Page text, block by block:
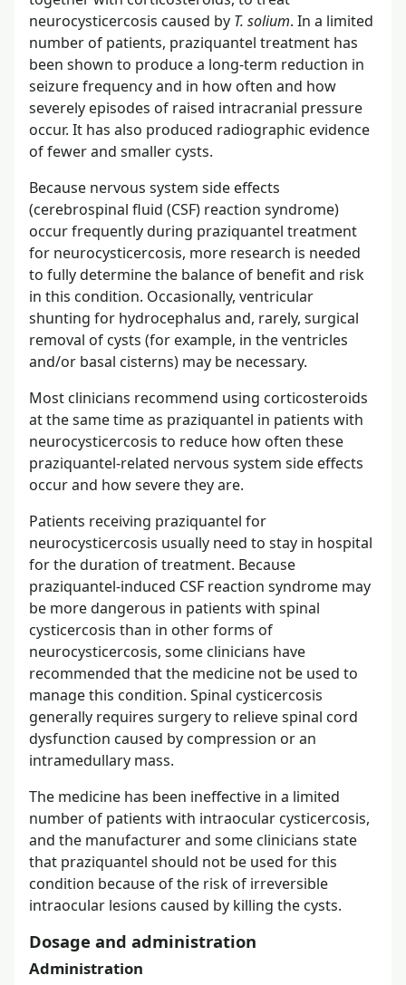
neurocysticercosis caused by T. solium. In a limited
number of patients, praziquantel treatment has
been shown to produce a long-term reduction in
seizure frequency and in how often and how
severely episodes of raised intracranial pressure
occur. It has also produced radiographic evidence
of fewer and smaller cysts.
Because nervous system side effects
(cerebrospinal fluid (CSF) reaction syndrome)
occur frequently during praziquantel treatment
for neurocysticercosis, more research is needed
to fully determine the balance of benefit and risk
in this condition. Occasionally, ventricular
shunting for hydrocephalus and, rarely, surgical
removal of cysts (for example, in the ventricles
and/or basal cisterns) may be necessary.
Most clinicians recommend using corticosteroids
at the same time as praziquantel in patients with
neurocysticercosis to reduce how often these
praziquantel-related nervous system side effects
occur and how severe they are.
Patients receiving praziquantel for
neurocysticercosis usually need to stay in hospital
for the duration of treatment. Because
praziquantel-induced CSF reaction syndrome may
be more dangerous in patients with spinal
cysticercosis than in other forms of
neurocysticercosis, some clinicians have
recommended that the medicine not be used to
manage this condition. Spinal cysticercosis
generally requires surgery to relieve spinal cord
dysfunction caused by compression or an
intramedullary mass.
The medicine has been ineffective in a limited
number of patients with intraocular cysticercosis,
and the manufacturer and some clinicians state
that praziquantel should not be used for this
condition because of the risk of irreversible
intraocular lesions caused by killing the cysts.
Dosage and administration
Administration